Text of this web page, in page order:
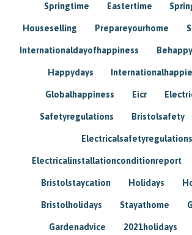
Springtime Eastertime
Houseselling Prepareyourhome
Internationaldayofhappiness Behappy
Happydays
Globalhappiness Eicr
Safetyregulations Bristolsafety
Electricalsafetyregulations
Electricalinstallationconditionreport
Bristolstaycation Holidays
Bristolholidays Stayathome
Gardenadvice 2021holidays